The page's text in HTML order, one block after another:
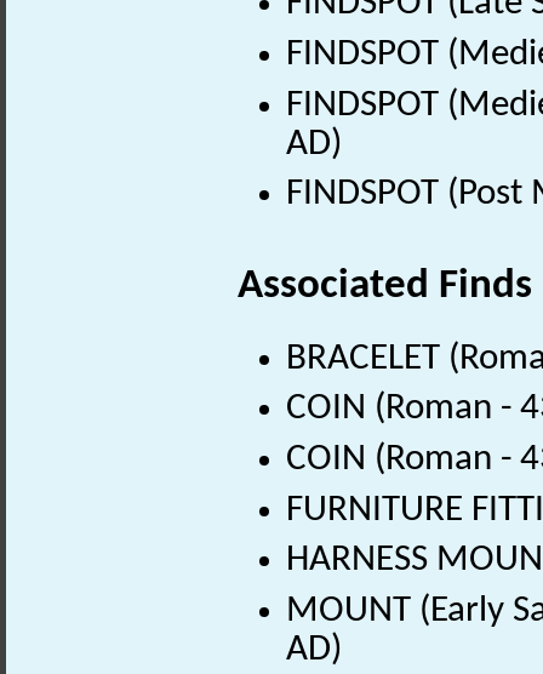
FINDSPOT
FINDSPOT
AD)
FINDSPOT
Associated Finds
BRACELET
COIN (Roman -
COIN (Roman -
FURNITURE
HARNESS
MOUNT (Early
AD)